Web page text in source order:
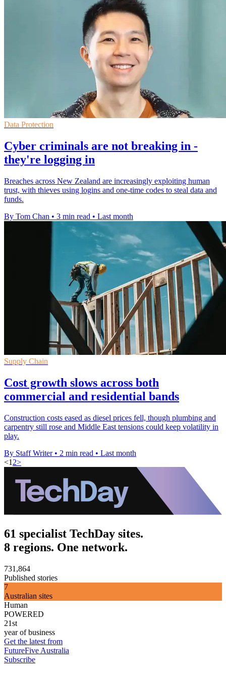
Data Protection
Cyber criminals are not breaking in -
they're logging in
Breaches across New Zealand are increasingly exploiting human
trust, with thieves using logins and one-time codes to steal data and
funds.
By Tom Chan • 3 min read • Last month
Supply Chain
Cost growth slows across both
commercial and residential bands
Construction costs eased as diesel prices fell, though plumbing and
carpentry still rose and Middle East tensions could keep volatility in
play.
By Staff Writer • 2 min read • Last month
<1 2>
61 specialist TechDay sites.
8 regions. One network.
731,864
Published stories
7
Australian sites
Human
POWERED
21st
year of business
Get the latest from
FutureFive Australia
Subscribe